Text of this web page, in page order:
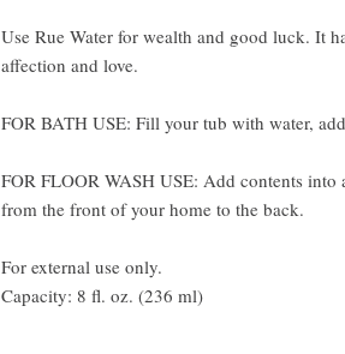
Use Rue Water for wealth and good luck. It
affection and love.
FOR BATH USE: Fill your tub with water,
FOR FLOOR WASH USE: Add contents
from the front of your home to the back.
For external use only.
Capacity: 8 fl. oz. (236 ml)